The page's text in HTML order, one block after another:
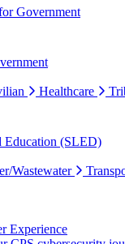
Government
Healthcare
Education (SLED)
Wastewater
Experience